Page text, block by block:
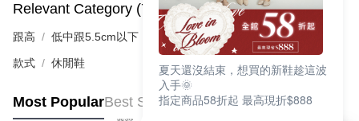
Relevant Category (7) View All
跟高 低中跟5.5cm以下
款式 休閒鞋
Most PopularBest Sellers
夏天還沒結束，想買的新鞋趁這波
入手🌞
指定商品58折起 最高現折$888